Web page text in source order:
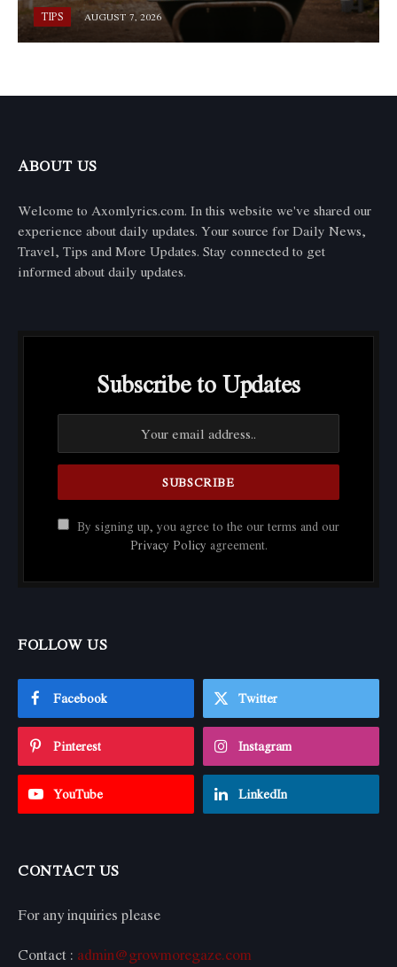
TIPS AUGUST 7, 2026
ABOUT US
Welcome to Axomlyrics.com. In this website we've shared our
experience about daily updates. Your source for Daily News,
Travel, Tips and More Updates. Stay connected to get
informed about daily updates.
Subscribe to Updates
By signing up, you agree to the our terms and our
Privacy Policy agreement.
FOLLOW US
Facebook Twitter
Pinterest Instagram
YouTube LinkedIn
CONTACT US
For any inquiries please
Contact : admin@growmoregaze.com